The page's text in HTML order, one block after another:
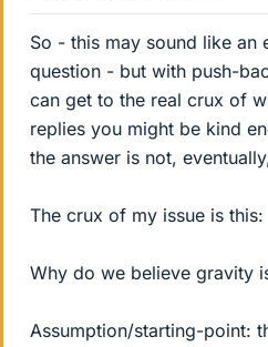
So - this may sound like an
question - but with push-
can get to the real crux of
replies you might be kind
the answer is not,
The crux of my issue is this:
Why do we believe gravity
Assumption/starting-point: